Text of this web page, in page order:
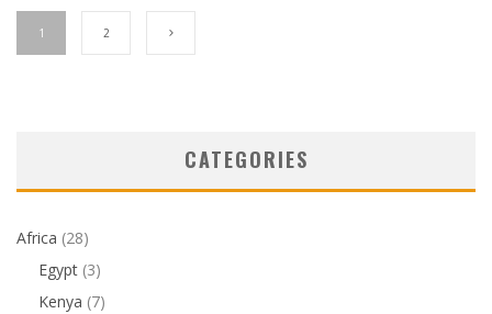
1 2
CATEGORIES
Africa (28)
Egypt (3)
Kenya (7)